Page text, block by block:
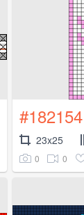
#182154
23x25
0 0